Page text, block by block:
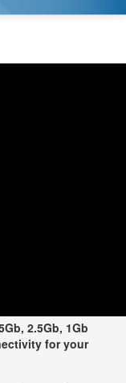
2.5Gb, 1Gb
for your